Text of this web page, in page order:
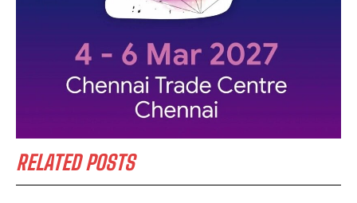
RELATED POSTS